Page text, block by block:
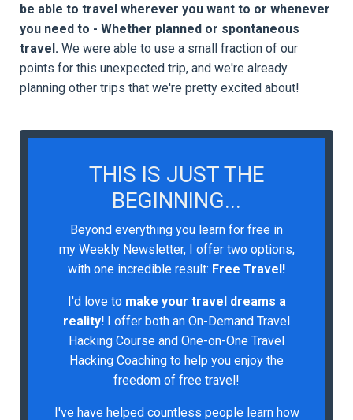
be able to travel wherever you want to or whenever
you need to - Whether planned or spontaneous
travel. We were able to use a small fraction of our
points for this unexpected trip, and we're already
planning other trips that we're pretty excited about!
THIS IS JUST THE
BEGINNING...
Beyond everything you learn for free in
my Weekly Newsletter, I offer two options,
with one incredible result: Free Travel!
I'd love to make your travel dreams a
reality! I offer both an On-Demand Travel
Hacking Course and One-on-One Travel
Hacking Coaching to help you enjoy the
freedom of free travel!
I've have helped countless people learn how